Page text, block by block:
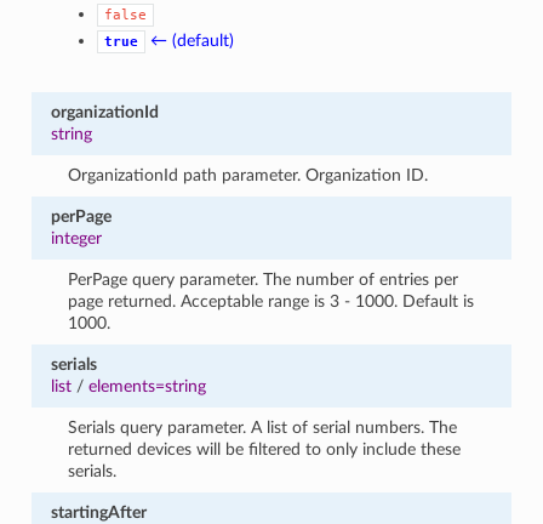
false
true
← (default)
organizationId
string
OrganizationId path parameter. Organization ID.
perPage
integer
PerPage query parameter. The number of entries per
page returned. Acceptable range is 3 - 1000. Default is
1000.
serials
list/ elements=string
Serials query parameter. A list of serial numbers. The
returned devices will be filtered to only include these
serials.
startingAfter